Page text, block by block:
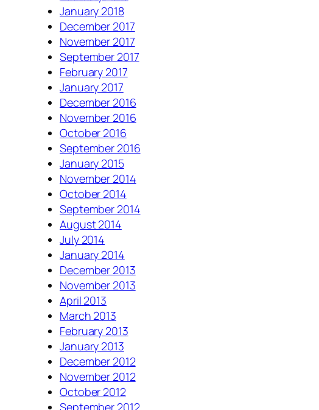
January 2018
December 2017
November 2017
September 2017
February 2017
January 2017
December 2016
November 2016
October 2016
September 2016
January 2015
November 2014
October 2014
September 2014
August 2014
July 2014
January 2014
December 2013
November 2013
April 2013
March 2013
February 2013
January 2013
December 2012
November 2012
October 2012